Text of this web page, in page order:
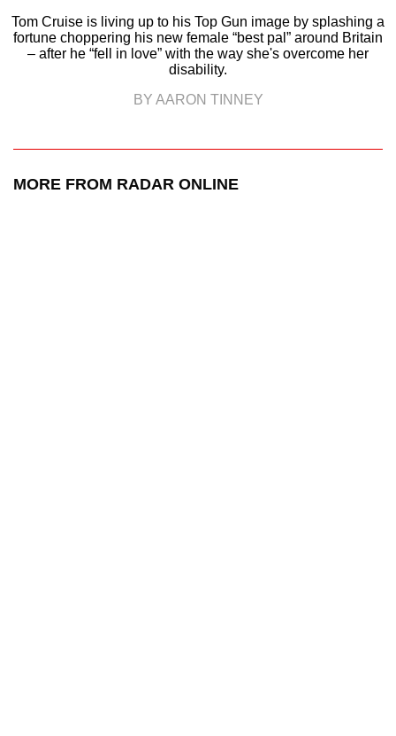
Tom Cruise is living up to his Top Gun image by splashing a
fortune choppering his new female “best pal” around Britain
– after he “fell in love” with the way she's overcome her
disability.
BY AARON TINNEY
MORE FROM RADAR ONLINE